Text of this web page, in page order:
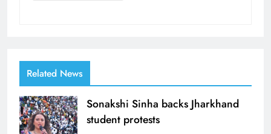
Related News
Sonakshi Sinha backs Jharkhand
student protests